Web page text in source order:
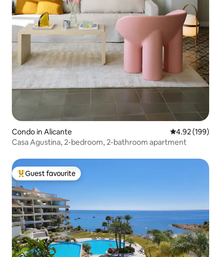
Condo in Alicante 4.92 out of 5
4.92 (199)
Casa Agustina, 2-bedroom, 2-bathroom apartment
Top guest favourite
Guest favourite